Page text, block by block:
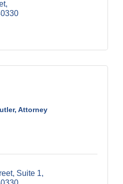
Attorney
Suite 1